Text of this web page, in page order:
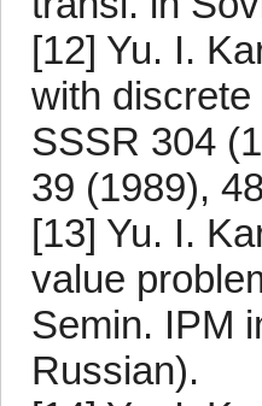
[12] Yu. I.
with
SSSR 304
39 (1989),
[13] Yu. I.
value
Semin. IPM
Russian).